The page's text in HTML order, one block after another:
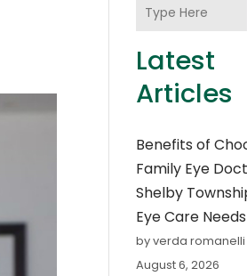
Latest
Articles
Benefits of
Family Eye
Shelby
Eye Care Needs
by verda romanelli
August 6, 2026